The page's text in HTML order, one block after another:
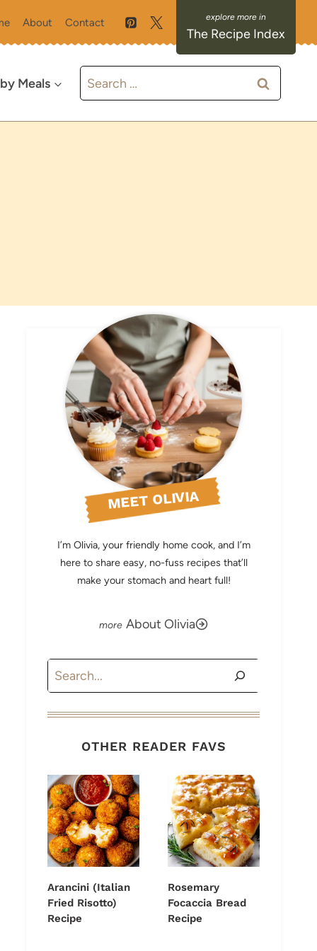
About Contact
The Recipe Index
Meals
Search
for:
MEET OLIVIA
I’m Olivia, your friendly home cook, and I’m
here to share easy, no-fuss recipes that’ll
make your stomach and heart full!
About Olivia
Search
OTHER READER FAVS
Arancini (Italian
Fried Risotto)
Recipe
Rosemary
Focaccia Bread
Recipe